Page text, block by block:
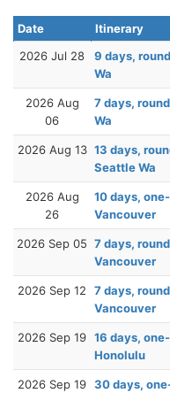
Date Itinerary
2026 Jul 28
9 days,
Wa
2026 Aug
06
7 days,
Wa
2026 Aug 13 13 days,
Seattle Wa
2026 Aug
26
10 days,
Vancouver
2026 Sep 05 7 days,
Vancouver
2026 Sep 12
7 days,
Vancouver
2026 Sep 19 16 days,
Honolulu
2026 Sep 19 30 days,